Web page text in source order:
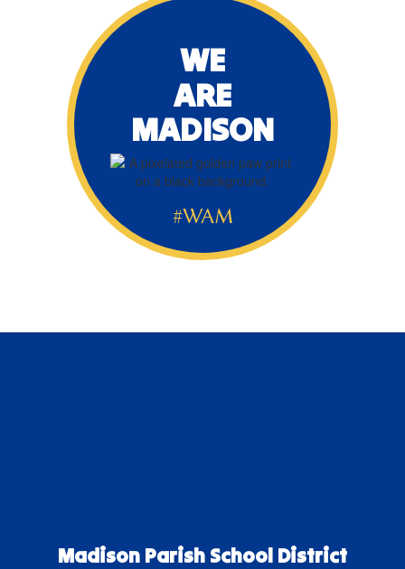
WE
ARE
MADISON
#WAM
Madison Parish School District